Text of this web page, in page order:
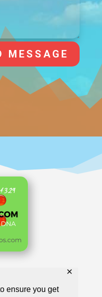
ensure you get
✕
MESSAGE